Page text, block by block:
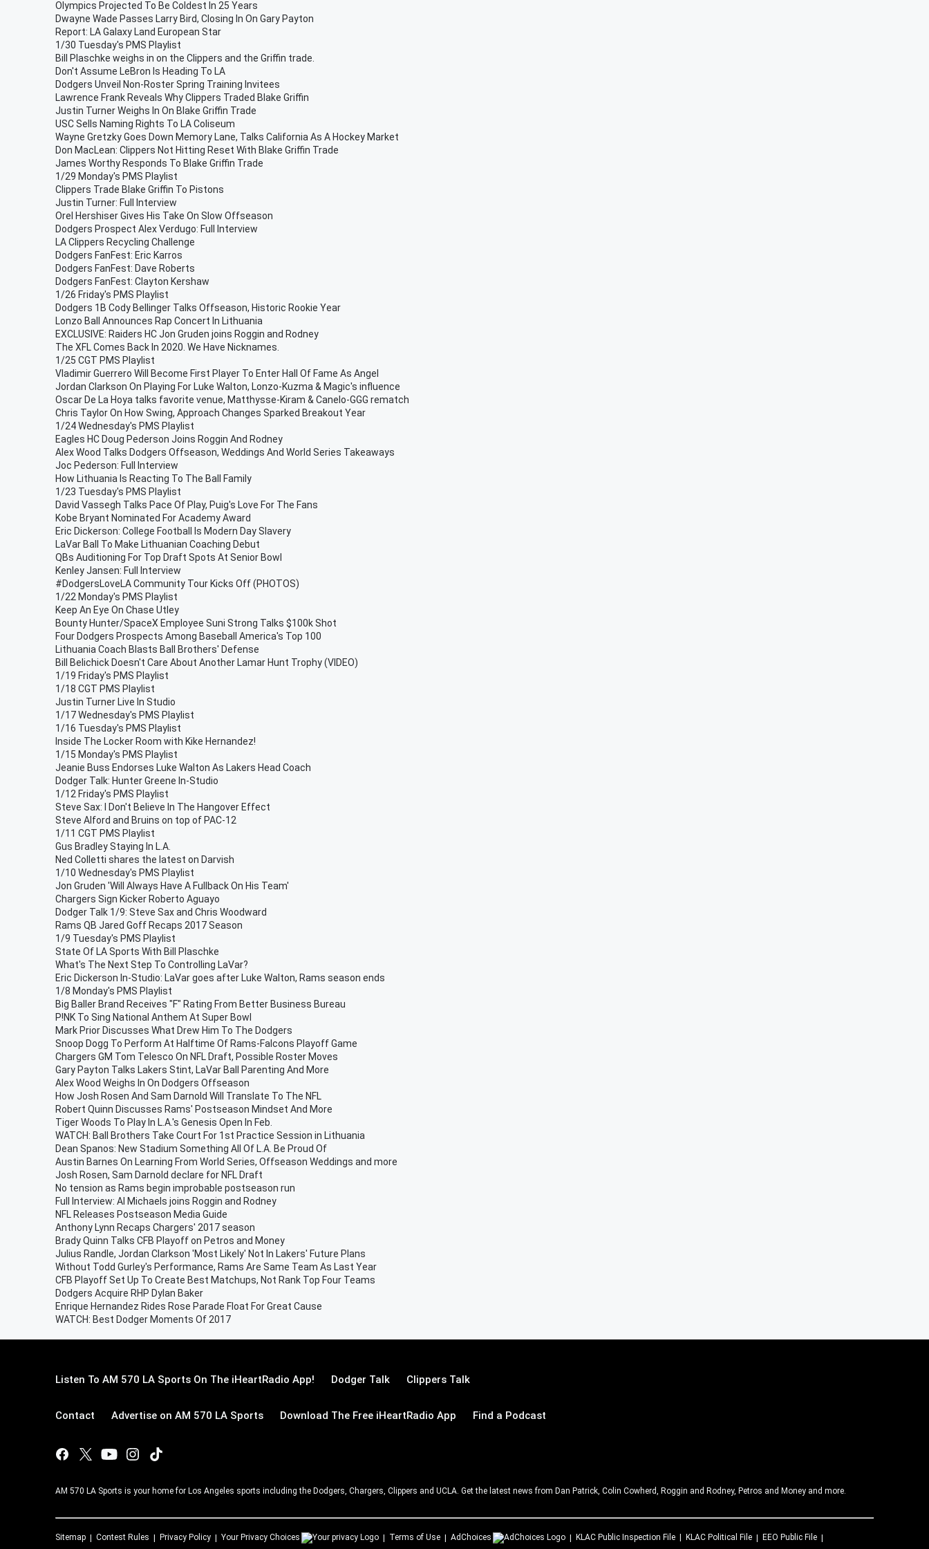
Olympics Projected To Be Coldest In 25 Years
Dwayne Wade Passes Larry Bird, Closing In On Gary Payton
Report: LA Galaxy Land European Star
1/30 Tuesday's PMS Playlist
Bill Plaschke weighs in on the Clippers and the Griffin trade.
Don't Assume LeBron Is Heading To LA
Dodgers Unveil Non-Roster Spring Training Invitees
Lawrence Frank Reveals Why Clippers Traded Blake Griffin
Justin Turner Weighs In On Blake Griffin Trade
USC Sells Naming Rights To LA Coliseum
Wayne Gretzky Goes Down Memory Lane, Talks California As A Hockey Market
Don MacLean: Clippers Not Hitting Reset With Blake Griffin Trade
James Worthy Responds To Blake Griffin Trade
1/29 Monday's PMS Playlist
Clippers Trade Blake Griffin To Pistons
Justin Turner: Full Interview
Orel Hershiser Gives His Take On Slow Offseason
Dodgers Prospect Alex Verdugo: Full Interview
LA Clippers Recycling Challenge
Dodgers FanFest: Eric Karros
Dodgers FanFest: Dave Roberts
Dodgers FanFest: Clayton Kershaw
1/26 Friday's PMS Playlist
Dodgers 1B Cody Bellinger Talks Offseason, Historic Rookie Year
Lonzo Ball Announces Rap Concert In Lithuania
EXCLUSIVE: Raiders HC Jon Gruden joins Roggin and Rodney
The XFL Comes Back In 2020. We Have Nicknames.
1/25 CGT PMS Playlist
Vladimir Guerrero Will Become First Player To Enter Hall Of Fame As Angel
Jordan Clarkson On Playing For Luke Walton, Lonzo-Kuzma & Magic's influence
Oscar De La Hoya talks favorite venue, Matthysse-Kiram & Canelo-GGG rematch
Chris Taylor On How Swing, Approach Changes Sparked Breakout Year
1/24 Wednesday's PMS Playlist
Eagles HC Doug Pederson Joins Roggin And Rodney
Alex Wood Talks Dodgers Offseason, Weddings And World Series Takeaways
Joc Pederson: Full Interview
How Lithuania Is Reacting To The Ball Family
1/23 Tuesday's PMS Playlist
David Vassegh Talks Pace Of Play, Puig's Love For The Fans
Kobe Bryant Nominated For Academy Award
Eric Dickerson: College Football Is Modern Day Slavery
LaVar Ball To Make Lithuanian Coaching Debut
QBs Auditioning For Top Draft Spots At Senior Bowl
Kenley Jansen: Full Interview
#DodgersLoveLA Community Tour Kicks Off (PHOTOS)
1/22 Monday's PMS Playlist
Keep An Eye On Chase Utley
Bounty Hunter/SpaceX Employee Suni Strong Talks $100k Shot
Four Dodgers Prospects Among Baseball America's Top 100
Lithuania Coach Blasts Ball Brothers' Defense
Bill Belichick Doesn't Care About Another Lamar Hunt Trophy (VIDEO)
1/19 Friday's PMS Playlist
1/18 CGT PMS Playlist
Justin Turner Live In Studio
1/17 Wednesday's PMS Playlist
1/16 Tuesday's PMS Playlist
Inside The Locker Room with Kike Hernandez!
1/15 Monday's PMS Playlist
Jeanie Buss Endorses Luke Walton As Lakers Head Coach
Dodger Talk: Hunter Greene In-Studio
1/12 Friday's PMS Playlist
Steve Sax: I Don't Believe In The Hangover Effect
Steve Alford and Bruins on top of PAC-12
1/11 CGT PMS Playlist
Gus Bradley Staying In L.A.
Ned Colletti shares the latest on Darvish
1/10 Wednesday's PMS Playlist
Jon Gruden 'Will Always Have A Fullback On His Team'
Chargers Sign Kicker Roberto Aguayo
Dodger Talk 1/9: Steve Sax and Chris Woodward
Rams QB Jared Goff Recaps 2017 Season
1/9 Tuesday's PMS Playlist
State Of LA Sports With Bill Plaschke
What's The Next Step To Controlling LaVar?
Eric Dickerson In-Studio: LaVar goes after Luke Walton, Rams season ends
1/8 Monday's PMS Playlist
Big Baller Brand Receives "F" Rating From Better Business Bureau
P!NK To Sing National Anthem At Super Bowl
Mark Prior Discusses What Drew Him To The Dodgers
Snoop Dogg To Perform At Halftime Of Rams-Falcons Playoff Game
Chargers GM Tom Telesco On NFL Draft, Possible Roster Moves
Gary Payton Talks Lakers Stint, LaVar Ball Parenting And More
Alex Wood Weighs In On Dodgers Offseason
How Josh Rosen And Sam Darnold Will Translate To The NFL
Robert Quinn Discusses Rams' Postseason Mindset And More
Tiger Woods To Play In L.A.'s Genesis Open In Feb.
WATCH: Ball Brothers Take Court For 1st Practice Session in Lithuania
Dean Spanos: New Stadium Something All Of L.A. Be Proud Of
Austin Barnes On Learning From World Series, Offseason Weddings and more
Josh Rosen, Sam Darnold declare for NFL Draft
No tension as Rams begin improbable postseason run
Full Interview: Al Michaels joins Roggin and Rodney
NFL Releases Postseason Media Guide
Anthony Lynn Recaps Chargers' 2017 season
Brady Quinn Talks CFB Playoff on Petros and Money
Julius Randle, Jordan Clarkson 'Most Likely' Not In Lakers' Future Plans
Without Todd Gurley's Performance, Rams Are Same Team As Last Year
CFB Playoff Set Up To Create Best Matchups, Not Rank Top Four Teams
Dodgers Acquire RHP Dylan Baker
Enrique Hernandez Rides Rose Parade Float For Great Cause
WATCH: Best Dodger Moments Of 2017
Listen To AM 570 LA Sports On The iHeartRadio App! Dodger Talk Clippers Talk
Contact Advertise on AM 570 LA Sports Download The Free iHeartRadio App Find a Podcast
AM 570 LA Sports is your home for Los Angeles sports including the Dodgers, Chargers, Clippers and UCLA. Get the latest news from Dan Patrick, Colin Cowherd, Roggin and Rodney, Petros and Money and more.
Sitemap Contest Rules Privacy Policy Your Privacy Choices Terms of Use AdChoices KLAC Public Inspection File KLAC Political File EEO Public File